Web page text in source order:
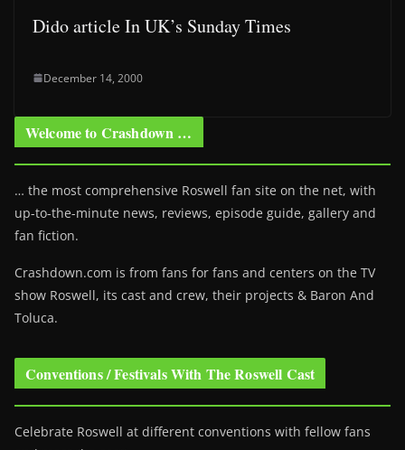
Dido article In UK’s Sunday Times
December 14, 2000
Welcome to Crashdown …
… the most comprehensive Roswell fan site on the net, with
up-to-the-minute news, reviews, episode guide, gallery and
fan fiction.
Crashdown.com is from fans for fans and centers on the TV
show Roswell, its cast and crew, their projects & Baron And
Toluca.
Conventions / Festivals With The Roswell Cast
Celebrate Roswell at different conventions with fellow fans